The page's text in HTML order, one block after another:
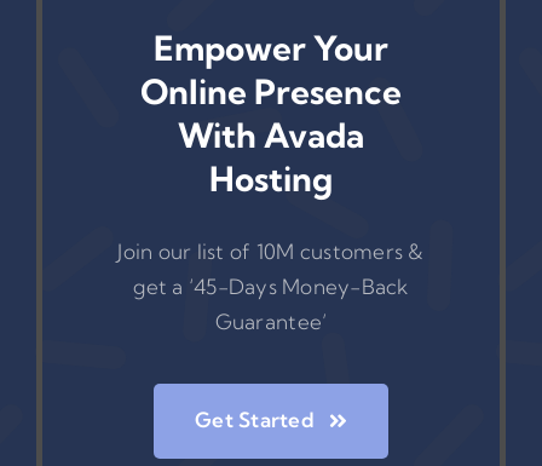
Empower Your
Online Presence
With Avada
Hosting
Join our list of 10M customers &
get a ‘45-Days Money-Back
Guarantee’
Get Started